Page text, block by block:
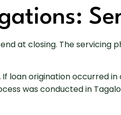
at closing. The
If loan origination occurred
was conducted in